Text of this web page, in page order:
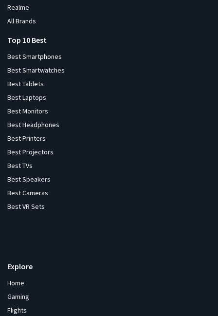
Realme
All Brands
Top 10 Best
Best Smartphones
Best Smartwatches
Best Tablets
Best Laptops
Best Monitors
Best Headphones
Best Printers
Best Projectors
Best TVs
Best Speakers
Best Cameras
Best VR Sets
Explore
Home
Gaming
Flights